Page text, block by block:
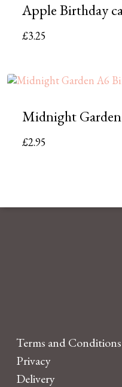
Apple Birthday
£3.25
Midnight
£2.95
Terms and Conditions
Privacy
Delivery